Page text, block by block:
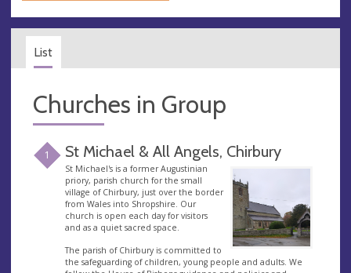
List
Churches in Group
1 St Michael & All Angels, Chirbury
St Michael's is a former Augustinian
priory, parish church for the small
village of Chirbury, just over the border
from Wales into Shropshire. Our
church is open each day for visitors
and as a quiet sacred space.
The parish of Chirbury is committed to
the safeguarding of children, young people and adults. We